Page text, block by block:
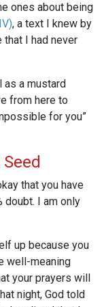
ones about being
, a text I knew by
that I had never
as a mustard
from here to
for you”
that you have
doubt. I am only
up because you
well-meaning
your prayers will
night, God told